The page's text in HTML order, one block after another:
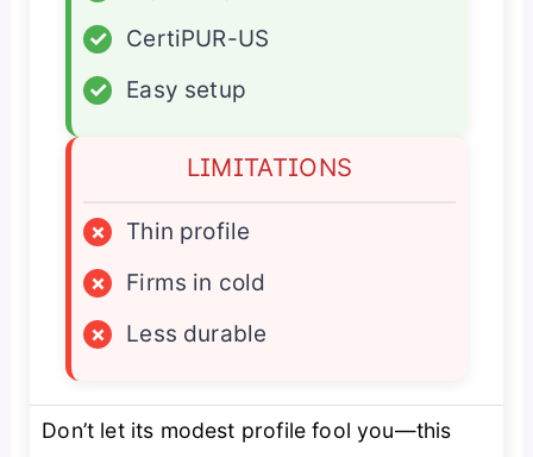
✓
CertiPUR-US
✓
Easy setup
LIMITATIONS
×
Thin profile
×
Firms in cold
×
Less durable
Don’t let its modest profile fool you—this